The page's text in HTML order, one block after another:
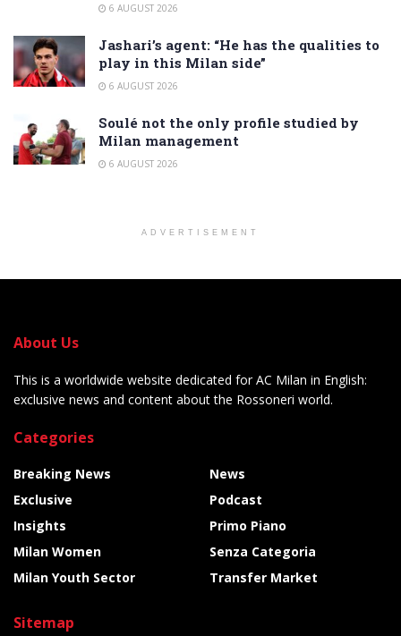
6 AUGUST 2026
Jashari’s agent: “He has the qualities to
play in this Milan side”
6 AUGUST 2026
Soulé not the only profile studied by
Milan management
6 AUGUST 2026
ADVERTISEMENT
About Us
This is a worldwide website dedicated for AC Milan in English:
exclusive news and content about the Rossoneri world.
Categories
Breaking News
Exclusive
Insights
Milan Women
Milan Youth Sector
News
Podcast
Primo Piano
Senza Categoria
Transfer Market
Sitemap